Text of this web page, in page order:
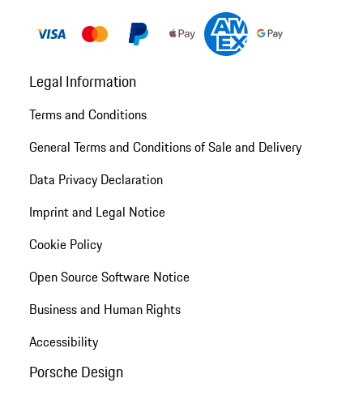
Legal Information
Terms and Conditions
General Terms and Conditions of Sale and Delivery
Data Privacy Declaration
Imprint and Legal Notice
Cookie Policy
Open Source Software Notice
Business and Human Rights
Accessibility
Porsche Design